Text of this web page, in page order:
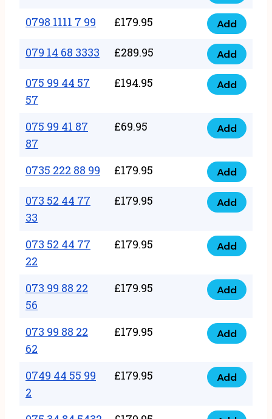
quantity
66
quantity
1111
88
quantity
0798 1111 7 99 £179.95
0798
1111
99
quantity
Add
079 14 68 3333 £289.95
079
14
68
quantity
Add
075 99 44 57
57
£194.95
075
44
57
57
quantity
Add
075 99 41 87
87
£69.95
075
41
87
87
Add
0735 222 88 99 £179.95
0735
222
88
quantity
Add
073 52 44 77
33
£179.95
073
44
77
33
quantity
Add
073 52 44 77
22
£179.95
073
44
77
22
quantity
Add
073 99 88 22
56
£179.95
073
88
56
quantity
Add
073 99 88 22
62
£179.95
073
88
62
Add
0749 44 55 99
2
£179.95
0749
Add